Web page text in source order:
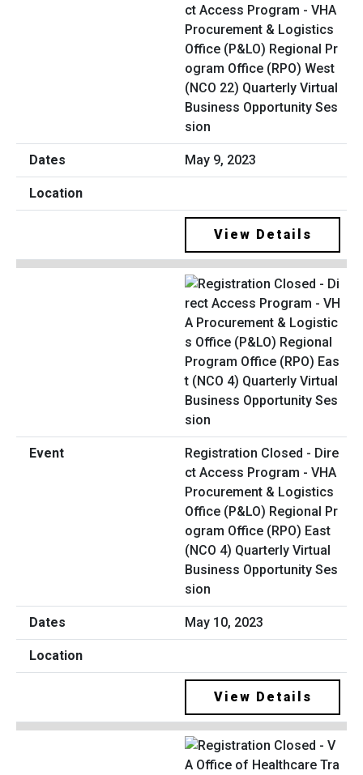
ct Access Program - VHA
Procurement & Logistics
Office (P&LO) Regional Pr
ogram Office (RPO) West
(NCO 22) Quarterly Virtual
Business Opportunity Ses
sion
May 9, 2023
View Details
Registration Closed - Dire
ct Access Program - VHA
Procurement & Logistics
Office (P&LO) Regional Pr
ogram Office (RPO) East
(NCO 4) Quarterly Virtual
Business Opportunity Ses
sion
May 10, 2023
View Details